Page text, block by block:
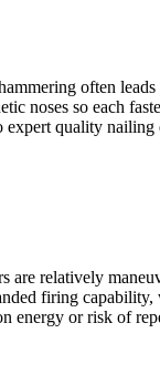
often
noses so each
quality
relatively
firing
energy or risk of